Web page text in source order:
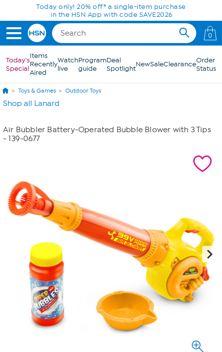
Skip to Main ContentToday only! 20% off* a single-item purchase
in the HSN App with code SAVE2026
0
Today's
Special
Items
Recently
Aired
Watch
live
Program
guide
Deal
SpotlightNewSaleClearanceOrder
Status
Toys & Games Outdoor Toys
Shop all Lanard
Air Bubbler Battery-Operated Bubble Blower with 3 Tips
- 139-0677